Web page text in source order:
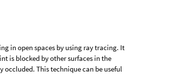
in open spaces by using ray tracing. It
is blocked by other surfaces in the
This technique can be useful